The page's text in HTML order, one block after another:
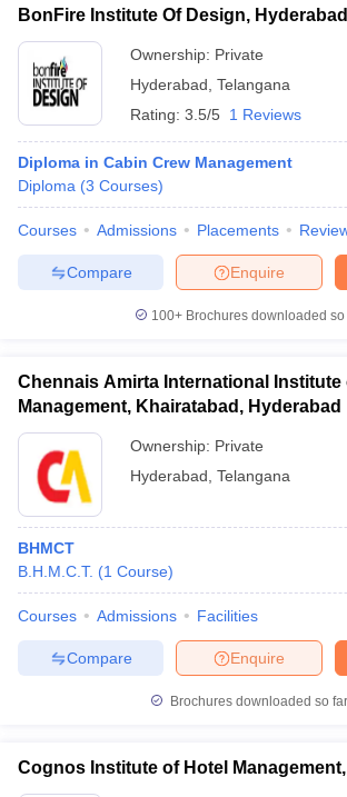
BonFire Institute Of Design, Hyderabad
Ownership: Private
Hyderabad Telangana
Rating: 3.5/5 1 Reviews
Diploma in Cabin Crew Management
Diploma (3 Courses)
Courses Admissions Placements
Enquire
Compare
100+ Brochures downloaded so
Chennais Amirta International Institute
Management, Khairatabad, Hyderabad
Ownership: Private
Hyderabad Telangana
BHMCT
B.H.M.C.T. (1 Course)
Courses Admissions Facilities
Enquire
Compare
Brochures downloaded so far
Cognos Institute of Hotel